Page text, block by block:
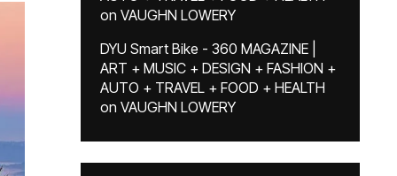
on VAUGHN LOWERY
DYU Smart Bike - 360 MAGAZINE |
ART + MUSIC + DESIGN + FASHION +
AUTO + TRAVEL + FOOD + HEALTH
on VAUGHN LOWERY